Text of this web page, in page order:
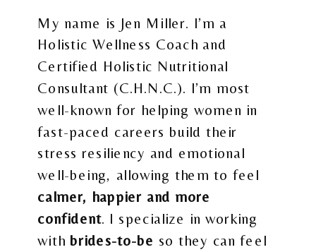
My name is Jen Miller. I’m a
Holistic Wellness Coach and
Certified Holistic Nutritional
Consultant (C.H.N.C.). I’m most
well-known for helping women in
fast-paced careers build their
stress resiliency and emotional
well-being, allowing them to feel
calmer, happier and more
confident. I specialize in working
with brides-to-be so they can feel